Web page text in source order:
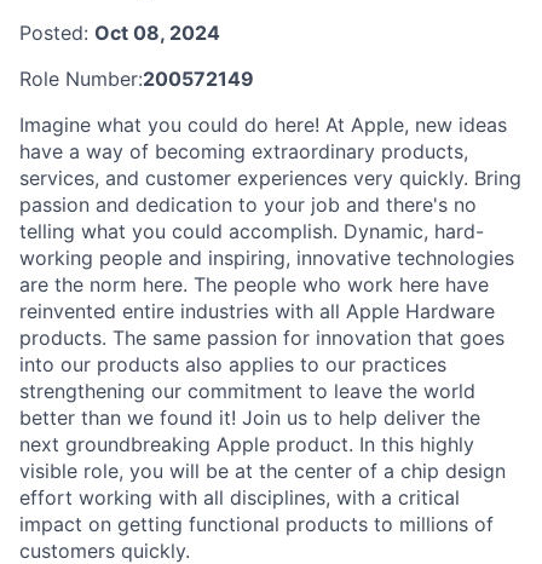
Posted: Oct 08, 2024
Role Number:200572149
Imagine what you could do here! At Apple, new ideas
have a way of becoming extraordinary products,
services, and customer experiences very quickly. Bring
passion and dedication to your job and there's no
telling what you could accomplish. Dynamic, hard-
working people and inspiring, innovative technologies
are the norm here. The people who work here have
reinvented entire industries with all Apple Hardware
products. The same passion for innovation that goes
into our products also applies to our practices
strengthening our commitment to leave the world
better than we found it! Join us to help deliver the
next groundbreaking Apple product. In this highly
visible role, you will be at the center of a chip design
effort working with all disciplines, with a critical
impact on getting functional products to millions of
customers quickly.